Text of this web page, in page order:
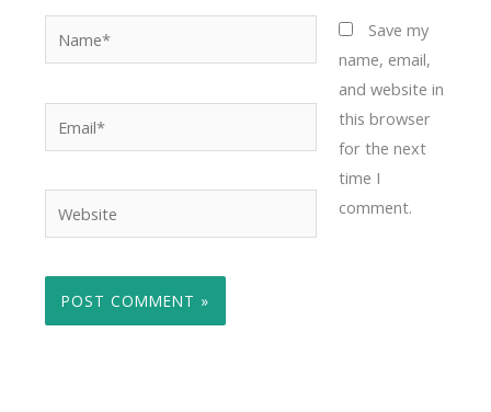
Website
Save my
name, email,
and website in
this browser
for the next
time I
comment.